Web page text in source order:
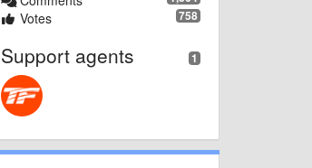
758
Votes
1
Support agents